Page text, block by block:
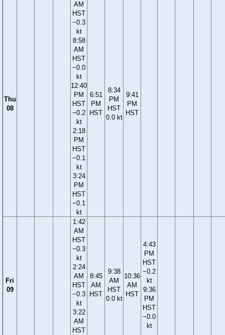
Thu
08
AM
HST
−0.3
kt
8:58
AM
HST
−0.0
kt
12:40
PM
HST
−0.2
kt
2:18
PM
HST
−0.1
kt
3:24
PM
HST
−0.1
kt
6:51
PM
HST
8:34
PM
HST
0.0 kt
9:41
PM
HST
Fri
09
1:42
AM
HST
−0.3
kt
2:24
AM
HST
−0.3
kt
3:22
AM
HST
8:45
AM
HST
9:38
AM
HST
0.0 kt
10:36
AM
HST
4:43
PM
HST
−0.2
kt
9:36
PM
HST
−0.0
kt